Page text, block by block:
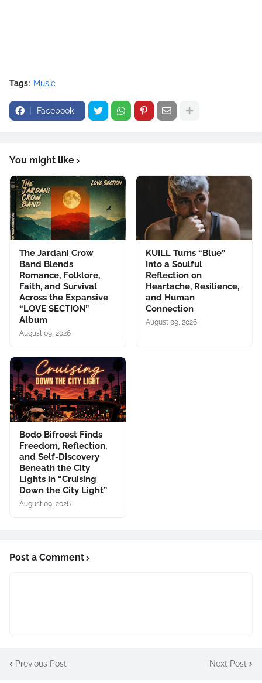
Tags: Music
Facebook
You might like
The Jardani Crow
Band Blends
Romance, Folklore,
Faith, and Survival
Across the Expansive
“LOVE SECTION”
Album
August 09, 2026
KUILL Turns “Blue”
Into a Soulful
Reflection on
Heartache, Resilience,
and Human
Connection
August 09, 2026
Bodo Bifroest Finds
Freedom, Reflection,
and Self-Discovery
Beneath the City
Lights in “Cruising
Down the City Light”
August 09, 2026
Post a Comment
Previous Post Next Post